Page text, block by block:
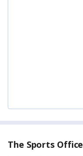
The Sports Office